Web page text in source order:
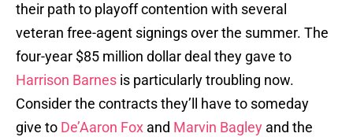
their path to playoff contention with several
veteran free-agent signings over the summer. The
four-year $85 million dollar deal they gave to
Harrison Barnes is particularly troubling now.
Consider the contracts they’ll have to someday
give to De’Aaron Fox and Marvin Bagley and the